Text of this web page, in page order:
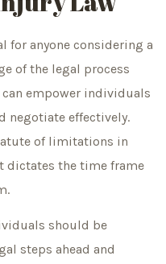
for anyone considering a
of the legal process
empower individuals
negotiate effectively.
of limitations in
dictates the time frame
should be
steps ahead and